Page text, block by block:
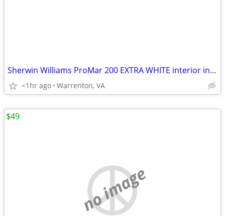
Sherwin Williams ProMar 200 EXTRA WHITE interior in FLAT 1 gallon
<1hr ago Warrenton, VA
no image
$49